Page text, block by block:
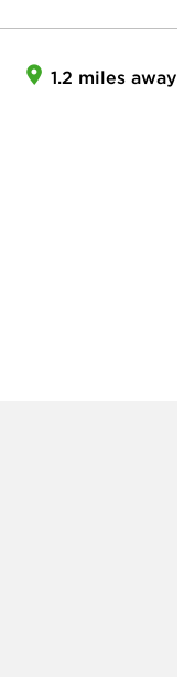
1.2 miles away